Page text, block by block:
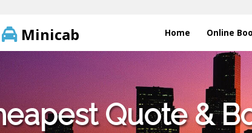
Minicab Home Online
Quote &